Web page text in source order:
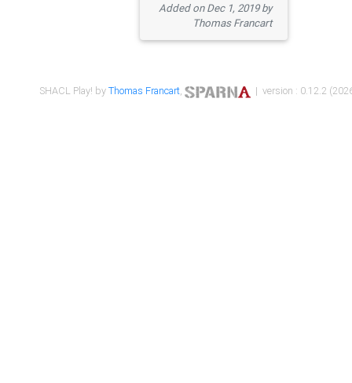
Added on Dec 1, 2019 by
Thomas Francart
SHACL Play! byThomas Francart, | version : 0.12.2